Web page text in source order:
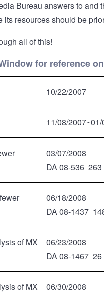
Bureau answers to and
its resources should be
all of this!
for reference
10/22/2007
11/08/
03/07/2008
DA 08-536 263
06/18/2008
DA 08-1437
of MX
06/23/2008
DA 08-1467 26
of MX
06/30/2008